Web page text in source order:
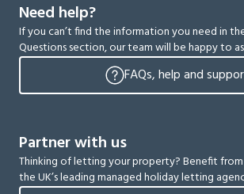
Need help?
If you can’t find the information you need in
Questions section, our team will be happy to
FAQs, help and
Partner with us
Thinking of letting your property? Benefit
the UK’s leading managed holiday letting